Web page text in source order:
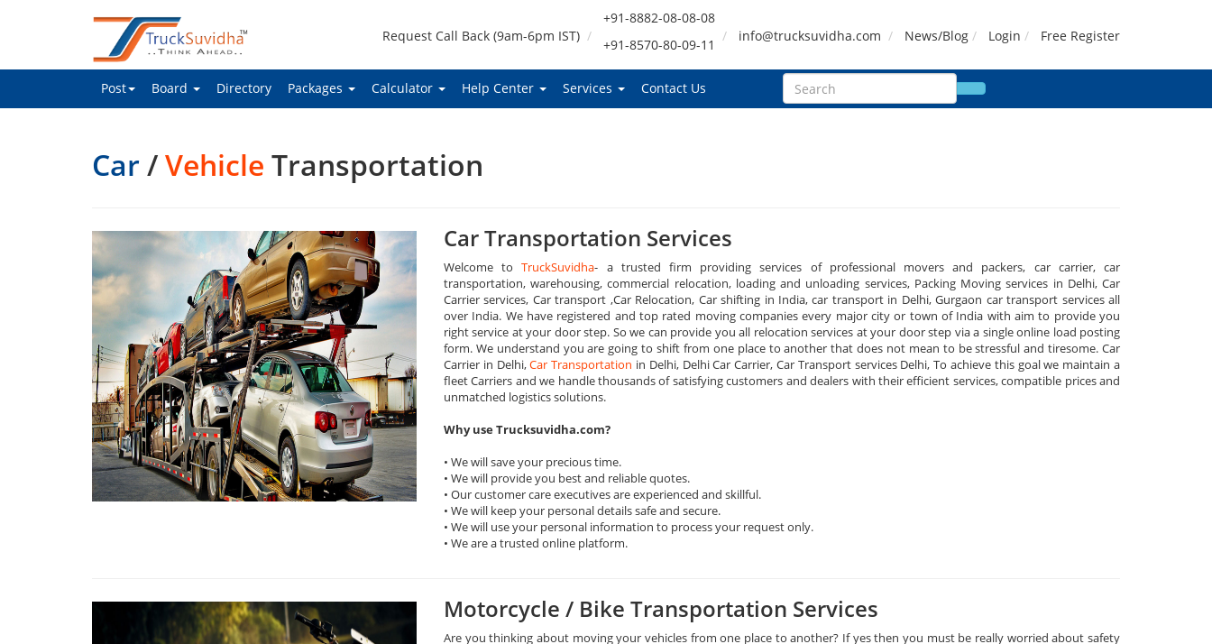
Request Call Back (9am-6pm IST)
+91-8882-08-08-08
+91-8570-80-09-11
info@trucksuvidha.com News/Blog Login Free Register
Post Board Directory Packages Calculator Help Center Services Contact Us
Car/Vehicle Transportation
Car Transportation Services
Welcome toTruckSuvidha- a trusted firm providing services of professional movers and packers, car carrier, car
transportation, warehousing, commercial relocation, loading and unloading services, Packing Moving services in Delhi, Car
Carrier services, Car transport ,Car Relocation, Car shifting in India, car transport in Delhi, Gurgaon car transport services all
over India. We have registered and top rated moving companies every major city or town of India with aim to provide you
right service at your door step. So we can provide you all relocation services at your door step via a single online load posting
form. We understand you are going to shift from one place to another that does not mean to be stressful and tiresome. Car
Carrier in Delhi,Car Transportation in Delhi, Delhi Car Carrier, Car Transport services Delhi, To achieve this goal we maintain a
fleet Carriers and we handle thousands of satisfying customers and dealers with their efficient services, compatible prices and
unmatched logistics solutions.
Why use Trucksuvidha.com?
• We will save your precious time.
• We will provide you best and reliable quotes.
• Our customer care executives are experienced and skillful.
• We will keep your personal details safe and secure.
• We will use your personal information to process your request only.
• We are a trusted online platform.
Motorcycle / Bike Transportation Services
Are you thinking about moving your vehicles from one place to another? If yes then you must be really worried about safety